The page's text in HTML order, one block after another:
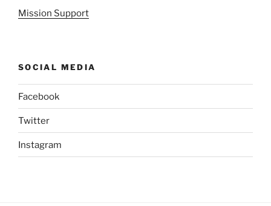
Mission Support
SOCIAL MEDIA
Facebook
Twitter
Instagram